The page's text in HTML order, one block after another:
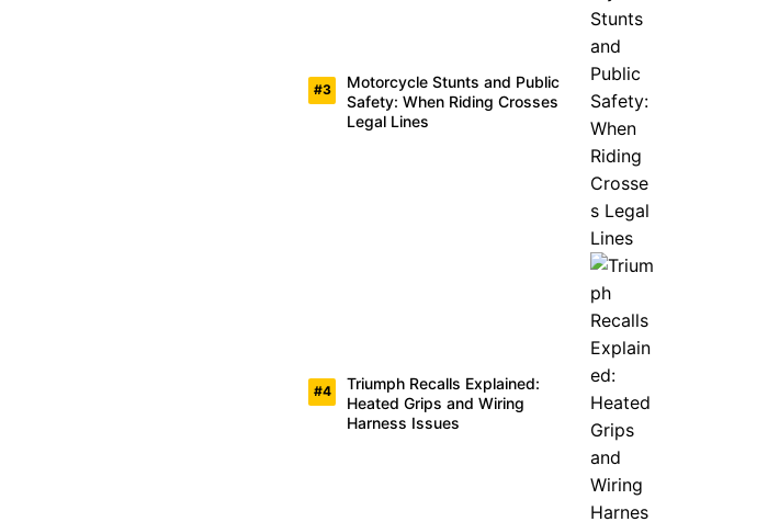
Motorcycle Stunts and Public
Safety: When Riding Crosses
Legal Lines
Triumph Recalls Explained:
Heated Grips and Wiring
Harness Issues